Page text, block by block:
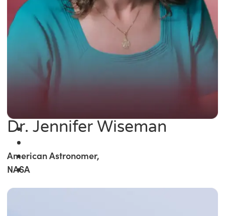
Dr. Jennifer Wiseman
American Astronomer,
NASA